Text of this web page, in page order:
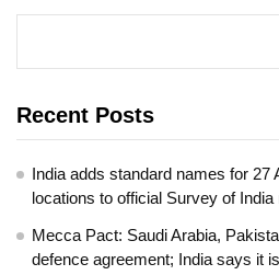
Recent Posts
India adds standard names for 27
locations to official Survey of India
Mecca Pact: Saudi Arabia,
defence agreement; India says it